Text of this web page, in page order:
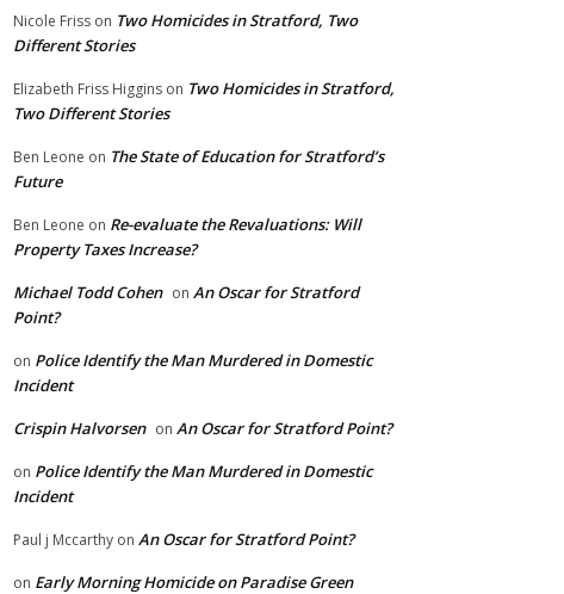
Nicole Friss on Two Homicides in Stratford, Two
Different Stories
Elizabeth Friss Higgins on Two Homicides in Stratford,
Two Different Stories
Ben Leone on The State of Education for Stratford’s
Future
Ben Leone on Re-evaluate the Revaluations: Will
Property Taxes Increase?
Michael Todd Cohen on An Oscar for Stratford
Point?
on Police Identify the Man Murdered in Domestic
Incident
Crispin Halvorsen on An Oscar for Stratford Point?
on Police Identify the Man Murdered in Domestic
Incident
Paul j Mccarthy on An Oscar for Stratford Point?
on Early Morning Homicide on Paradise Green